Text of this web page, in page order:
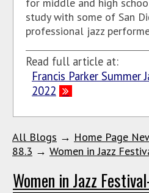
study with some of San
professional jazz
Read full article at:
Francis Parker Summer
2022
All Blogs → Home Page
88.3 → Women in Jazz
Women in Jazz